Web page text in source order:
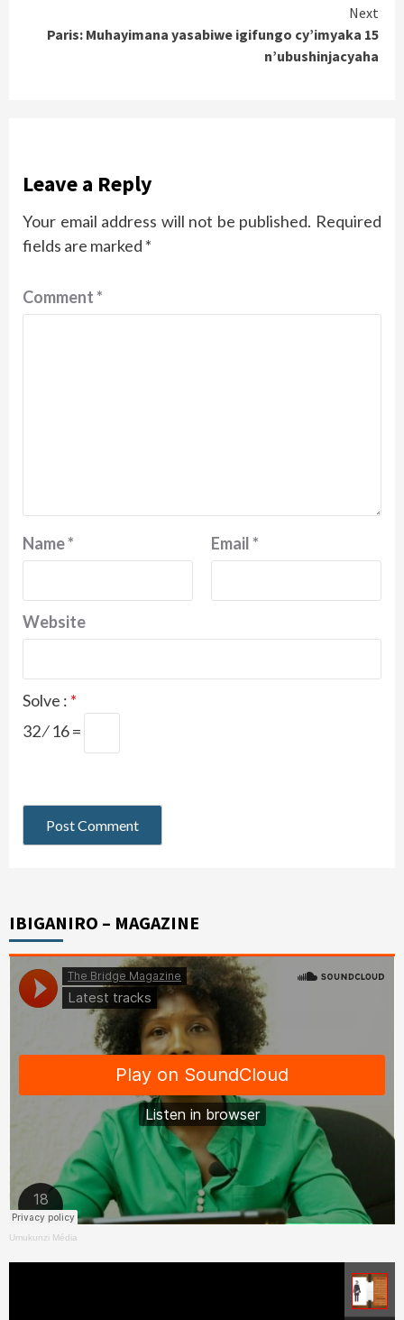
Next
Paris: Muhayimana yasabiwe igifungo cy’imyaka 15
n’ubushinjacyaha
Leave a Reply
Your email address will not be published. Required
fields are marked *
Comment*
Name* Email*
Website
Solve : *
32 ⁄ 16 =
IBIGANIRO – MAGAZINE
Umukunzi Média